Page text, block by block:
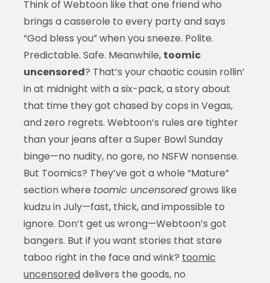
Think of Webtoon like that one friend who
brings a casserole to every party and says
“God bless you” when you sneeze. Polite.
Predictable. Safe. Meanwhile, toomic
uncensored? That’s your chaotic cousin rollin’
in at midnight with a six-pack, a story about
that time they got chased by cops in Vegas,
and zero regrets. Webtoon’s rules are tighter
than your jeans after a Super Bowl Sunday
binge—no nudity, no gore, no NSFW nonsense.
But Toomics? They’ve got a whole “Mature”
section where toomic uncensoredgrows like
kudzu in July—fast, thick, and impossible to
ignore. Don’t get us wrong—Webtoon’s got
bangers. But if you want stories that stare
taboo right in the face and wink? toomic
uncensoreddelivers the goods, no